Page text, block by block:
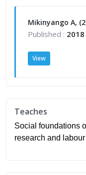
Published : 2018
View
Teaches
Social foundations
research and labour